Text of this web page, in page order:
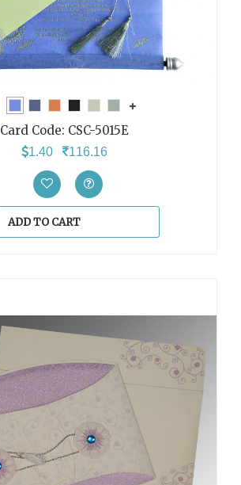
Card Code: CSC-5015E
1.40 116.16
ADD TO CART